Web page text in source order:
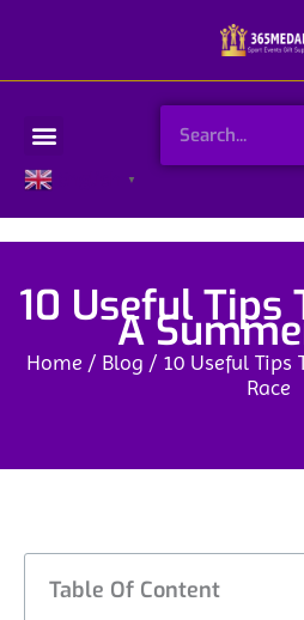
Menu
▼
10 Useful Tips
A
Home / Blog / 10 Useful Tips
Race
Table Of Content